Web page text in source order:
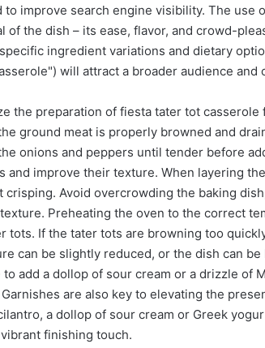
to improve search engine visibility. The use
of the dish – its ease, flavor, and crowd-
ingredient variations and dietary
will attract a broader audience
the preparation of fiesta tater tot
ground meat is properly browned and
onions and peppers until tender before
and improve their texture. When layering
crisping. Avoid overcrowding the baking
Preheating the oven to the correct
tots. If the tater tots are browning too
can be slightly reduced, or the dish can
to add a dollop of sour cream or a drizzle of
are also key to elevating the
a dollop of sour cream or Greek
finishing touch.